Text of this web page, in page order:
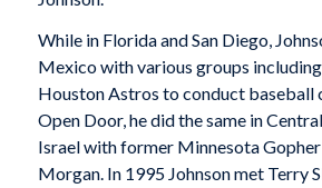
While in Florida and San Diego,
Mexico with various groups
Houston Astros to conduct baseball
Open Door, he did the same in
Israel with former Minnesota
Morgan. In 1995 Johnson met Terry